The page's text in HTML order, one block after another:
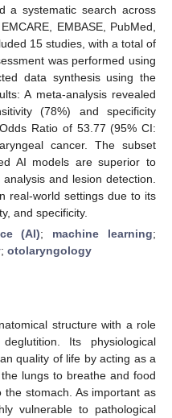
a systematic search across
EMBASE, PubMed,
15 studies, with a total of
was performed using
data synthesis using the
A meta-analysis revealed
(78%) and specificity
Ratio of 53.77 (95% CI:
cancer. The subset
AI models are superior to
and lesion detection.
real-world settings due to its
and specificity.
(AI); machine learning;
; otolaryngology
structure with a role
Its physiological
quality of life by acting as a
lungs to breathe and food
stomach. As important as
vulnerable to pathological